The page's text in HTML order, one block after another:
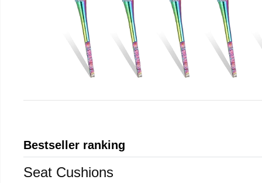
Bestseller ranking
Seat Cushions